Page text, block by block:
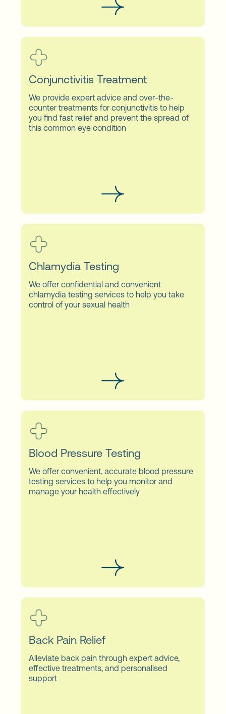
Conjunctivitis Treatment
We provide expert advice and over-the-
counter treatments for conjunctivitis to help
you find fast relief and prevent the spread of
this common eye condition
Chlamydia Testing
We offer confidential and convenient
chlamydia testing services to help you take
control of your sexual health
Blood Pressure Testing
We offer convenient, accurate blood pressure
testing services to help you monitor and
manage your health effectively
Back Pain Relief
Alleviate back pain through expert advice,
effective treatments, and personalised
support